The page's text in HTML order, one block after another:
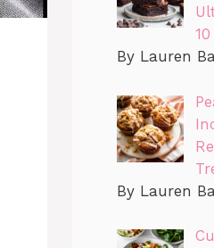
By Lauren
By Lauren